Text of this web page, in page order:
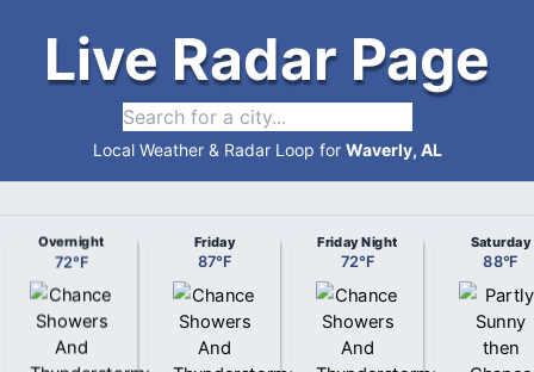
Live Radar Page
Local Weather & Radar Loop for Waverly, AL
Overnight
72°F
Friday
87°F
Friday Night
72°F
Saturday
88°F